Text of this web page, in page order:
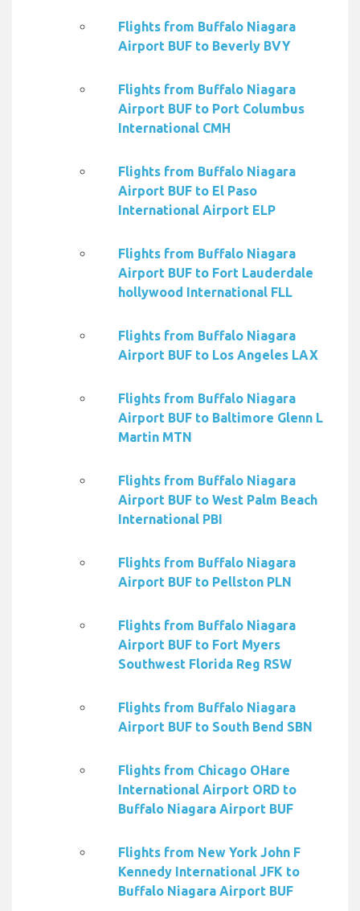
Flights from Buffalo Niagara
Airport BUF to Beverly BVY
Flights from Buffalo Niagara
Airport BUF to Port Columbus
International CMH
Flights from Buffalo Niagara
Airport BUF to El Paso
International Airport ELP
Flights from Buffalo Niagara
Airport BUF to Fort Lauderdale
hollywood International FLL
Flights from Buffalo Niagara
Airport BUF to Los Angeles LAX
Flights from Buffalo Niagara
Airport BUF to Baltimore Glenn L
Martin MTN
Flights from Buffalo Niagara
Airport BUF to West Palm Beach
International PBI
Flights from Buffalo Niagara
Airport BUF to Pellston PLN
Flights from Buffalo Niagara
Airport BUF to Fort Myers
Southwest Florida Reg RSW
Flights from Buffalo Niagara
Airport BUF to South Bend SBN
Flights from Chicago OHare
International Airport ORD to
Buffalo Niagara Airport BUF
Flights from New York John F
Kennedy International JFK to
Buffalo Niagara Airport BUF